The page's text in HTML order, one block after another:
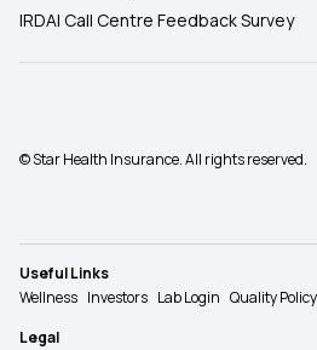
IRDAI Call Centre Feedback Survey
© Star Health Insurance. All rights reserved.
Useful Links
Wellness Investors Lab Login Quality Policy
Legal